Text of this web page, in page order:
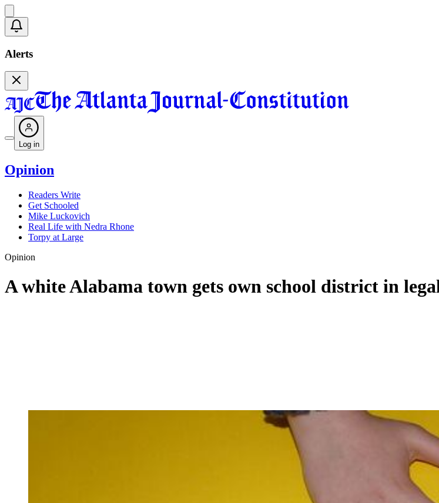
Alerts
Log in
Opinion
Readers Write
Get Schooled
Mike Luckovich
Real Life with Nedra Rhone
Torpy at Large
Opinion
A white Alabama town gets own school district in